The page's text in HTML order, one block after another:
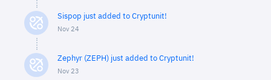
Sispop just added to Cryptunit!
Nov 24
Zephyr (ZEPH) just added to Cryptunit!
Nov 23